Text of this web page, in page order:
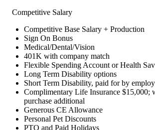
Competitive Salary
Competitive Base Salary + Production
Sign On Bonus
Medical/Dental/Vision
401K with company match
Flexible Spending Account or Health
Long Term Disability options
Short Term Disability, paid for by
Complimentary Life Insurance $15,000;
purchase additional
Generous CE Allowance
Personal Pet Discounts
PTO and Paid Holidays